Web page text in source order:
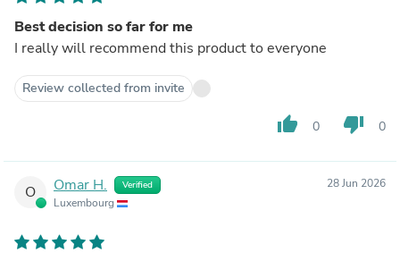
Best decision so far for me
I really will recommend this product to everyone
Review collected from invite
thumb_up 0 thumb_down 0
O Omar H. Verified
Luxembourg
28 Jun 2026